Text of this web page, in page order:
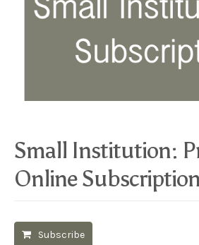
Small Institution:
Online Subscription
Subscribe